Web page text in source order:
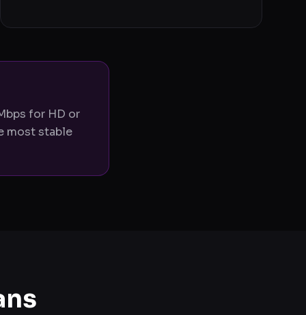
for HD or
most stable